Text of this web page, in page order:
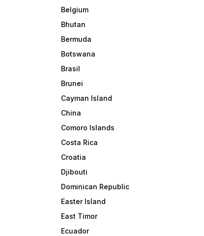
Belgium
Bhutan
Bermuda
Botswana
Brasil
Brunei
Cayman Island
China
Comoro Islands
Costa Rica
Croatia
Djibouti
Dominican Republic
Easter Island
East Timor
Ecuador